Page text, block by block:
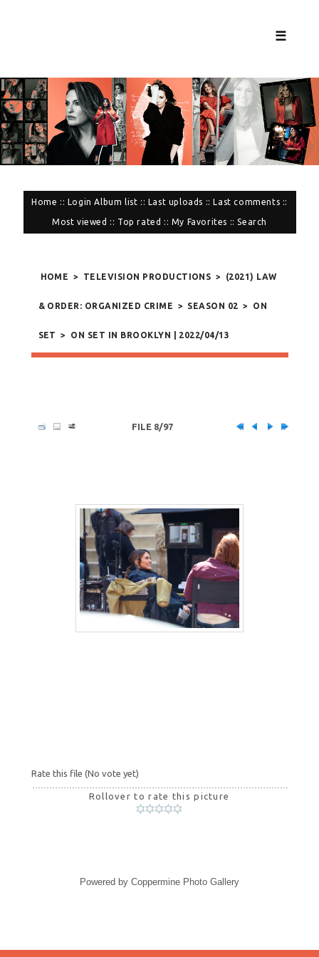
☰
Home :: Login Album list :: Last uploads :: Last comments ::
Most viewed :: Top rated :: My Favorites ::Search
HOME > TELEVISION PRODUCTIONS > (2021) LAW
& ORDER: ORGANIZED CRIME > SEASON 02 > ON
SET > ON SET IN BROOKLYN | 2022/04/13
FILE 8/97
Rate this file (No vote yet)
Rollover to rate this picture
Powered by Coppermine Photo Gallery